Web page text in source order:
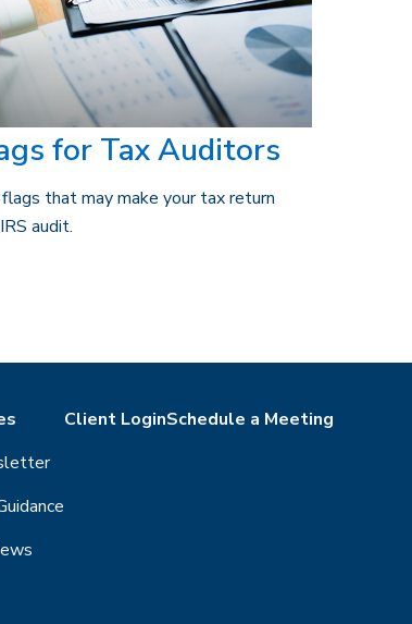
for Tax Auditors
that may make your tax return
audit.
Client LoginSchedule a Meeting